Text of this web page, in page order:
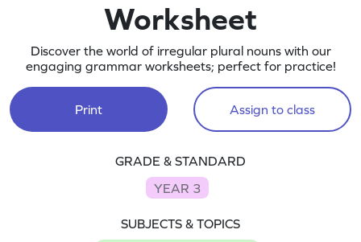
Worksheet
Discover the world of irregular plural nouns with our
engaging grammar worksheets; perfect for practice!
Print Assign to class
GRADE & STANDARD
YEAR 3
SUBJECTS & TOPICS